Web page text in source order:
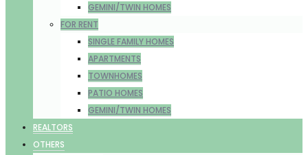
GEMINI/TWIN HOMES
FOR RENT
SINGLE FAMILY HOMES
APARTMENTS
TOWNHOMES
PATIO HOMES
GEMINI/TWIN HOMES
REALTORS
OTHERS